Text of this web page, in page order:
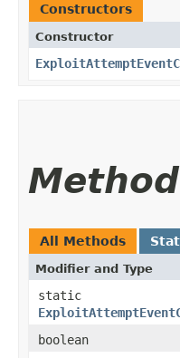
Constructors
Constructor
All Methods
Modifier and Type
static
boolean